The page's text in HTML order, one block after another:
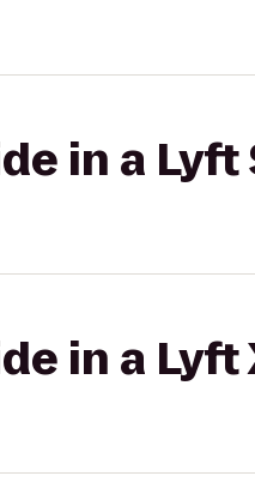
in a Lyft
in a Lyft